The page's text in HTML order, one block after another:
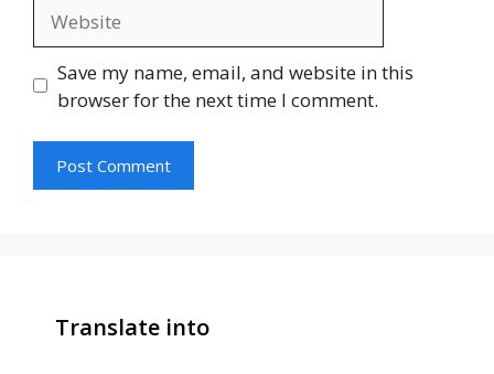
Save my name, email, and website in this
browser for the next time I comment.
Translate into